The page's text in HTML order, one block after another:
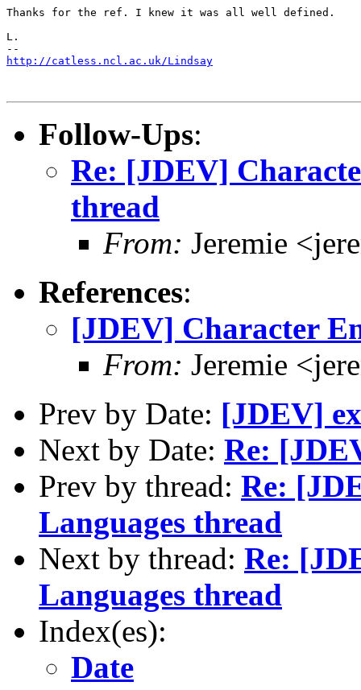
Thanks for the ref. I knew it was all well defined.
L.
http://catless.ncl.ac.uk/Lindsay
Follow-Ups:
Re: [JDEV]
thread
From: Jeremie
References:
[JDEV] Character
From: Jeremie
Prev by Date: [JDEV]
Next by Date: Re:
Prev by thread: Re:
Languages thread
Next by thread: Re:
Languages thread
Index(es):
Date